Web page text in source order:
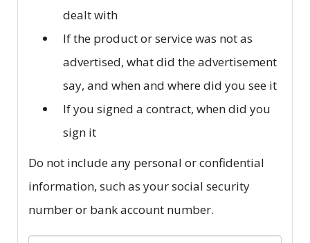
dealt with
If the product or service was not as
advertised, what did the advertisement
say, and when and where did you see it
If you signed a contract, when did you
sign it
Do not include any personal or confidential
information, such as your social security
number or bank account number.